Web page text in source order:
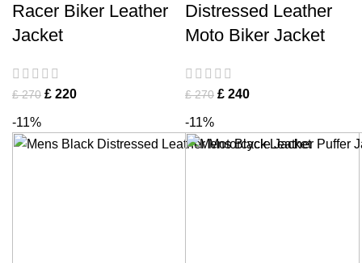
Racer Biker Leather
Jacket
£270 £ 220
Distressed Leather
Moto Biker Jacket
£270 £ 240
-11% -11%